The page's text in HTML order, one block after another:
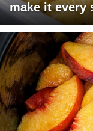
make it every